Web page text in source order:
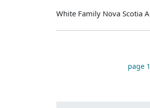
White Family Nova Scotia
page